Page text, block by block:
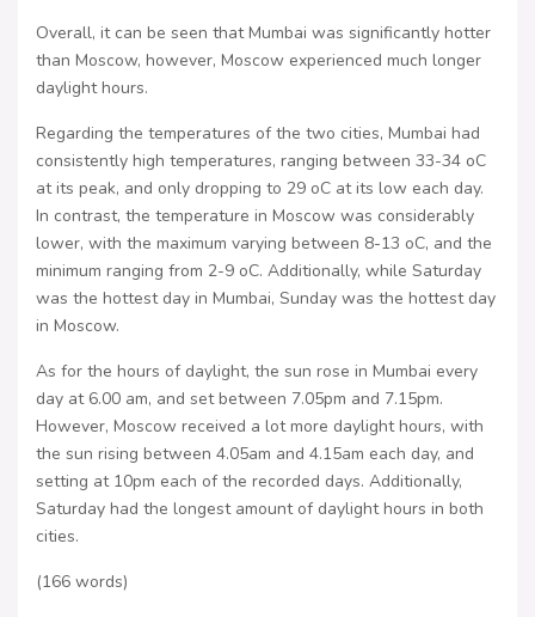
Overall, it can be seen that Mumbai was significantly hotter
than Moscow, however, Moscow experienced much longer
daylight hours.
Regarding the temperatures of the two cities, Mumbai had
consistently high temperatures, ranging between 33-34 oC
at its peak, and only dropping to 29 oC at its low each day.
In contrast, the temperature in Moscow was considerably
lower, with the maximum varying between 8-13 oC, and the
minimum ranging from 2-9 oC. Additionally, while Saturday
was the hottest day in Mumbai, Sunday was the hottest day
in Moscow.
As for the hours of daylight, the sun rose in Mumbai every
day at 6.00 am, and set between 7.05pm and 7.15pm.
However, Moscow received a lot more daylight hours, with
the sun rising between 4.05am and 4.15am each day, and
setting at 10pm each of the recorded days. Additionally,
Saturday had the longest amount of daylight hours in both
cities.
(166 words)